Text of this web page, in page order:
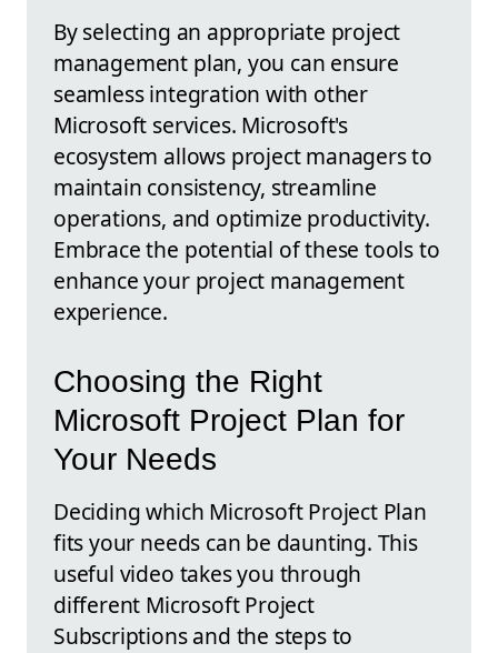
By selecting an appropriate project
management plan, you can ensure
seamless integration with other
Microsoft services. Microsoft's
ecosystem allows project managers to
maintain consistency, streamline
operations, and optimize productivity.
Embrace the potential of these tools to
enhance your project management
experience.
Choosing the Right
Microsoft Project Plan for
Your Needs
Deciding which Microsoft Project Plan
fits your needs can be daunting. This
useful video takes you through
different Microsoft Project
Subscriptions and the steps to